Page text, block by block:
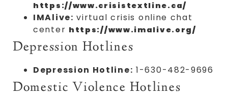
https://www.crisistextline.ca/
IMAlive: virtual crisis online chat
center https://www.imalive.org/
Depression Hotlines
Depression Hotline: 1-630-482-9696
Domestic Violence Hotlines